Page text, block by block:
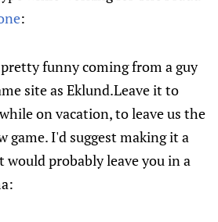
:
funny coming from a guy
site as Eklund.Leave it to
on vacation, to leave us the
game. I'd suggest making it a
probably leave you in a